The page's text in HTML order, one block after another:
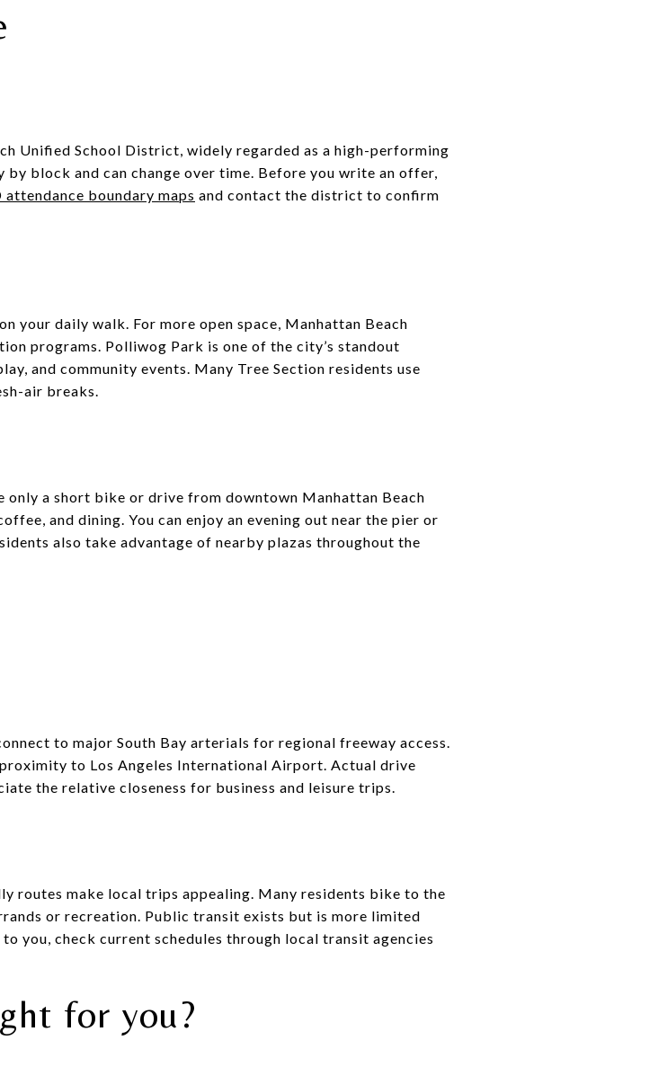
Unified School District, widely regarded as a high-performing
block and can change over time. Before you write an offer,
attendance boundary maps and contact the district to confirm
your daily walk. For more open space, Manhattan Beach
programs. Polliwog Park is one of the city’s standout
and community events. Many Tree Section residents use
air breaks.
only a short bike or drive from downtown Manhattan Beach
and dining. You can enjoy an evening out near the pier or
also take advantage of nearby plazas throughout the
to major South Bay arterials for regional freeway access.
to Los Angeles International Airport. Actual drive
the relative closeness for business and leisure trips.
routes make local trips appealing. Many residents bike to the
or recreation. Public transit exists but is more limited
you, check current schedules through local transit agencies
for you?